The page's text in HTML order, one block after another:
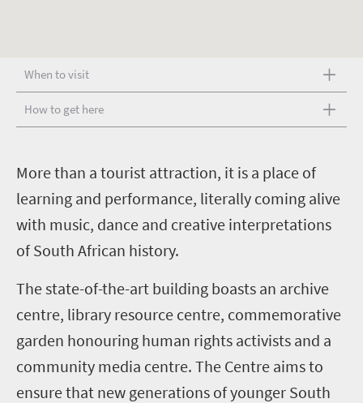
When to visit
How to get here
More than a tourist attraction, it is a place of
learning and performance, literally coming alive
with music, dance and creative interpretations
of South African history.
The state-of-the-art building boasts an archive
centre, library resource centre, commemorative
garden honouring human rights activists and a
community media centre. The Centre aims to
ensure that new generations of younger South